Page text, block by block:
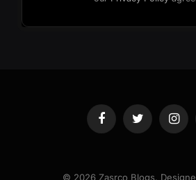
FacebookTwitter
© 2026 Zasrco Blogs.